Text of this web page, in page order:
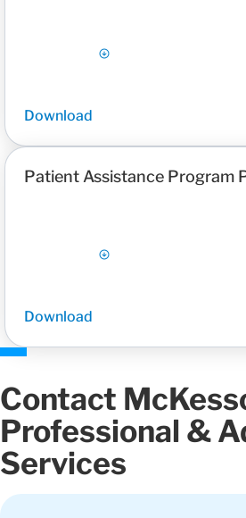
Download
Patient Assistance Program
Download
Contact
Professional &
Services